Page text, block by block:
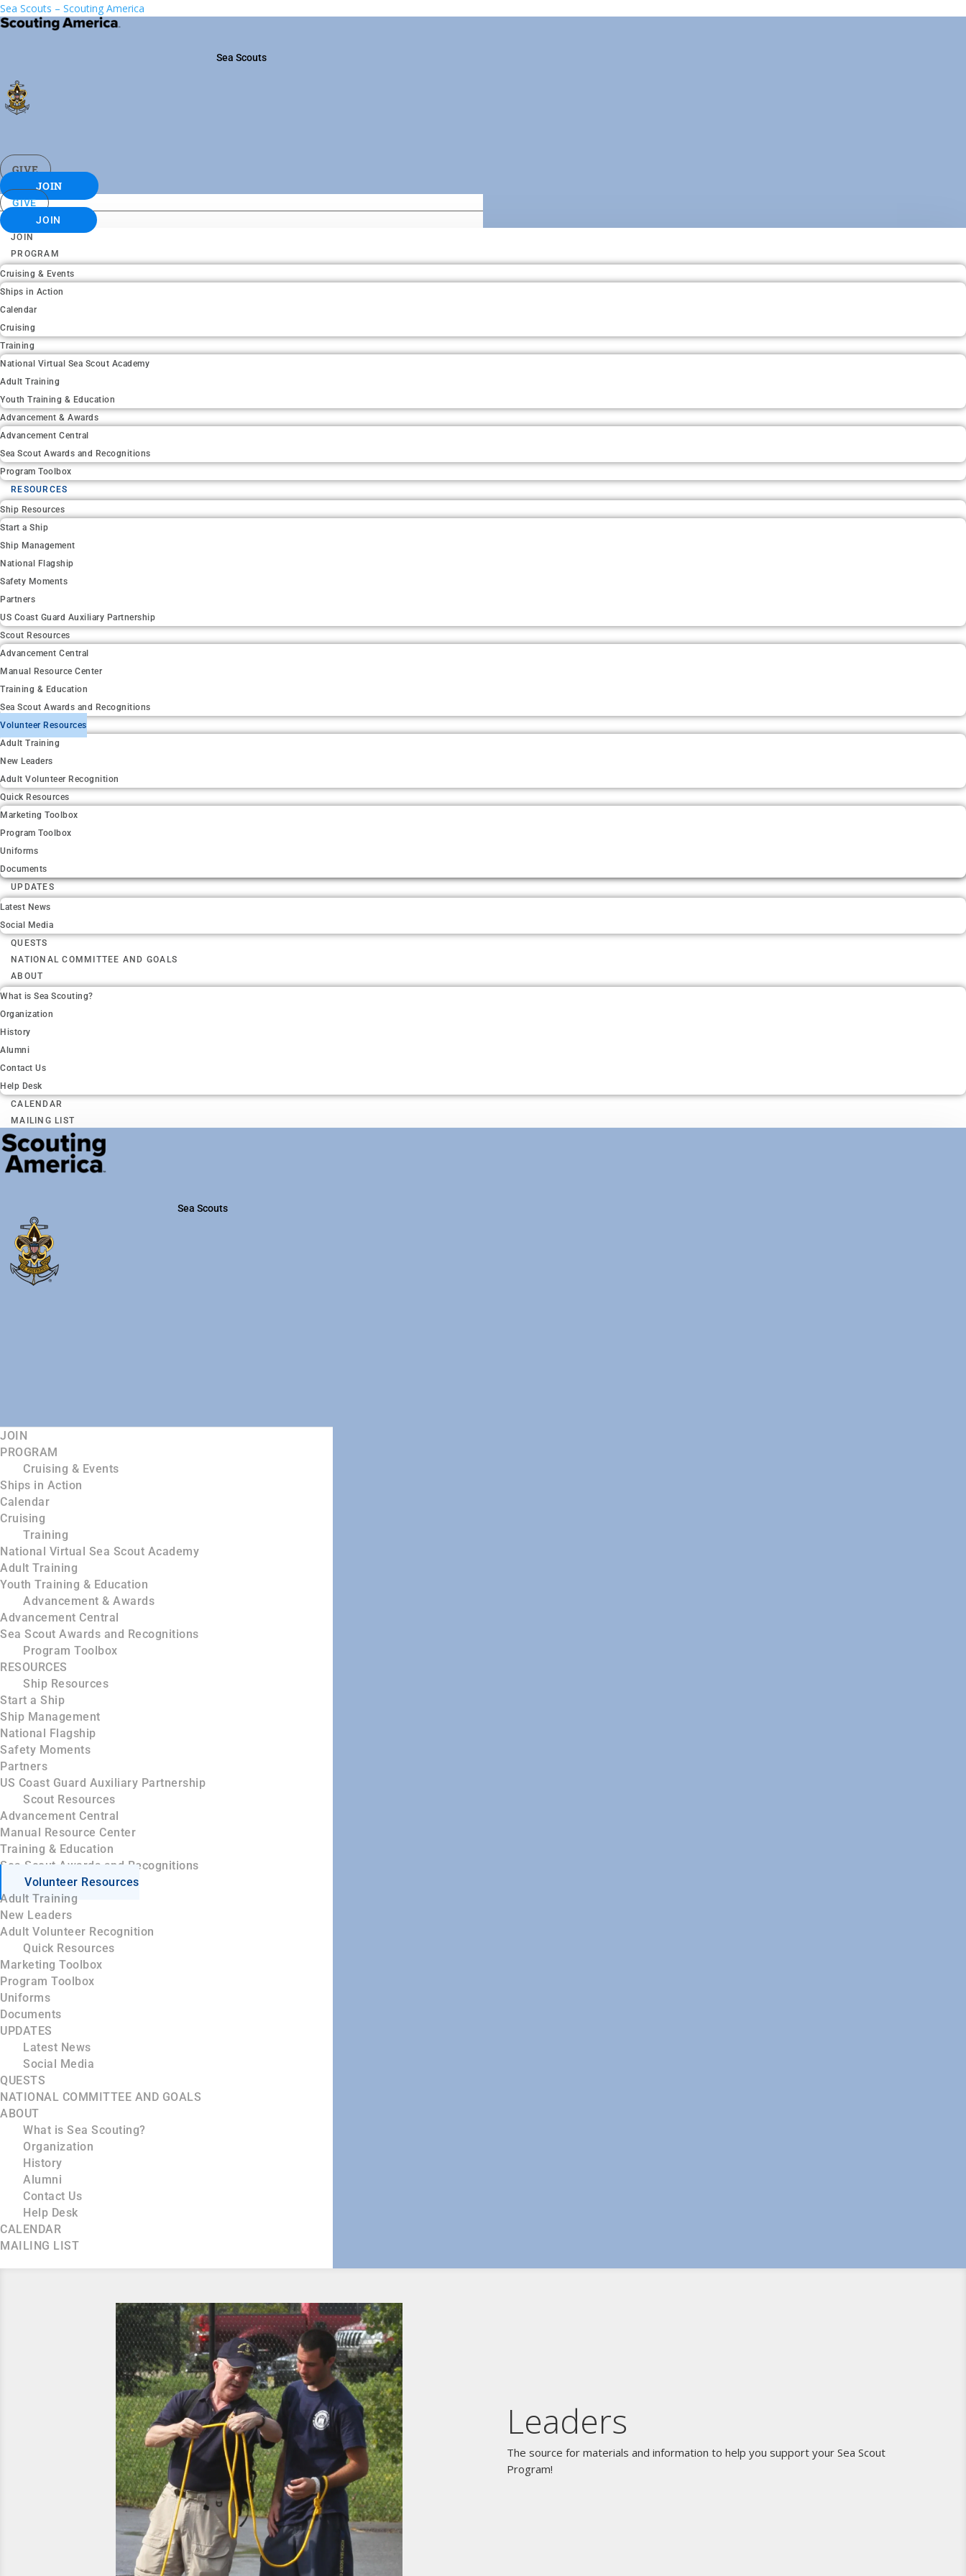
Sea Scouts – Scouting America
Sea Scouts
GIVE
JOIN
GIVE
JOIN
JOIN
PROGRAM
Cruising & Events
Ships in Action
Calendar
Cruising
Training
National Virtual Sea Scout Academy
Adult Training
Youth Training & Education
Advancement & Awards
Advancement Central
Sea Scout Awards and Recognitions
Program Toolbox
RESOURCES
Ship Resources
Start a Ship
Ship Management
National Flagship
Safety Moments
Partners
US Coast Guard Auxiliary Partnership
Scout Resources
Advancement Central
Manual Resource Center
Training & Education
Sea Scout Awards and Recognitions
Volunteer Resources
Adult Training
New Leaders
Adult Volunteer Recognition
Quick Resources
Marketing Toolbox
Program Toolbox
Uniforms
Documents
UPDATES
Latest News
Social Media
QUESTS
NATIONAL COMMITTEE AND GOALS
ABOUT
What is Sea Scouting?
Organization
History
Alumni
Contact Us
Help Desk
CALENDAR
MAILING LIST
Sea Scouts
JOIN
PROGRAM
Cruising & Events
Ships in Action
Calendar
Cruising
Training
National Virtual Sea Scout Academy
Adult Training
Youth Training & Education
Advancement & Awards
Advancement Central
Sea Scout Awards and Recognitions
Program Toolbox
RESOURCES
Ship Resources
Start a Ship
Ship Management
National Flagship
Safety Moments
Partners
US Coast Guard Auxiliary Partnership
Scout Resources
Advancement Central
Manual Resource Center
Training & Education
Sea Scout Awards and Recognitions
Volunteer Resources
Adult Training
New Leaders
Adult Volunteer Recognition
Quick Resources
Marketing Toolbox
Program Toolbox
Uniforms
Documents
UPDATES
Latest News
Social Media
QUESTS
NATIONAL COMMITTEE AND GOALS
ABOUT
What is Sea Scouting?
Organization
History
Alumni
Contact Us
Help Desk
CALENDAR
MAILING LIST
Leaders
The source for materials and information to help you support your Sea Scout
Program!